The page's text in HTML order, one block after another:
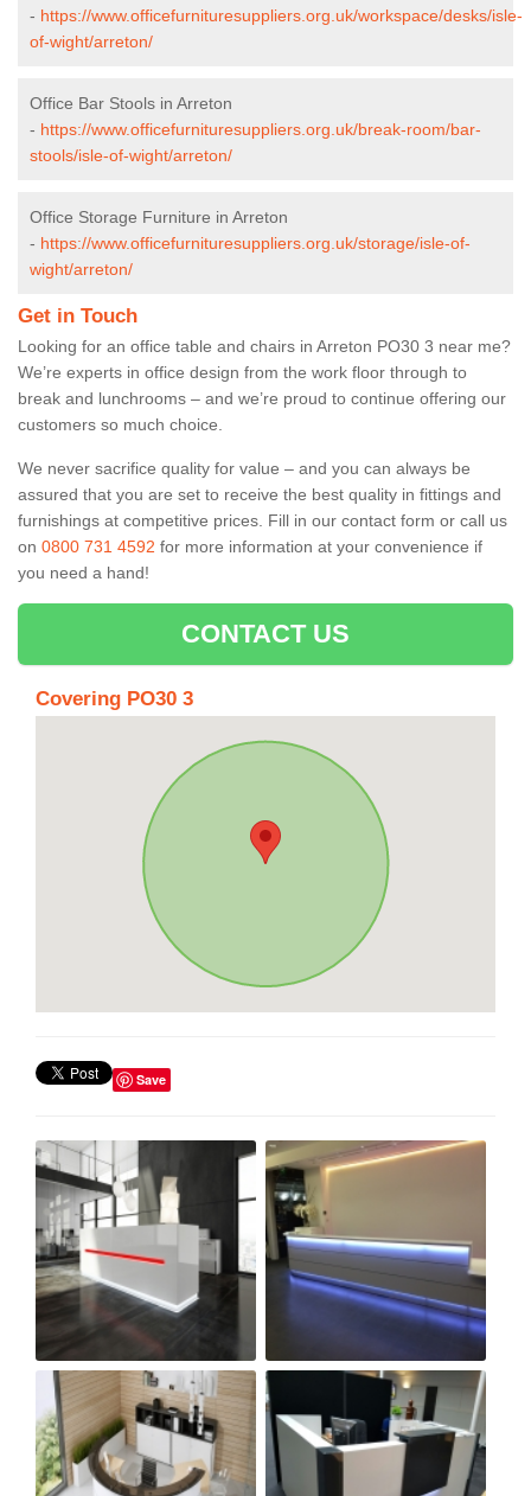
- https://www.officefurnituresuppliers.org.uk/workspace/desks/isle-
of-wight/arreton/
Office Bar Stools in Arreton
- https://www.officefurnituresuppliers.org.uk/break-room/bar-
stools/isle-of-wight/arreton/
Office Storage Furniture in Arreton
- https://www.officefurnituresuppliers.org.uk/storage/isle-of-
wight/arreton/
Get in Touch
Looking for an office table and chairs in Arreton PO30 3 near me?
We’re experts in office design from the work floor through to
break and lunchrooms – and we’re proud to continue offering our
customers so much choice.
We never sacrifice quality for value – and you can always be
assured that you are set to receive the best quality in fittings and
furnishings at competitive prices. Fill in our contact form or call us
on 0800 731 4592 for more information at your convenience if
you need a hand!
CONTACT US
Covering PO30 3
Save